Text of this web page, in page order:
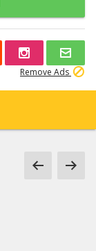
Remove Ads